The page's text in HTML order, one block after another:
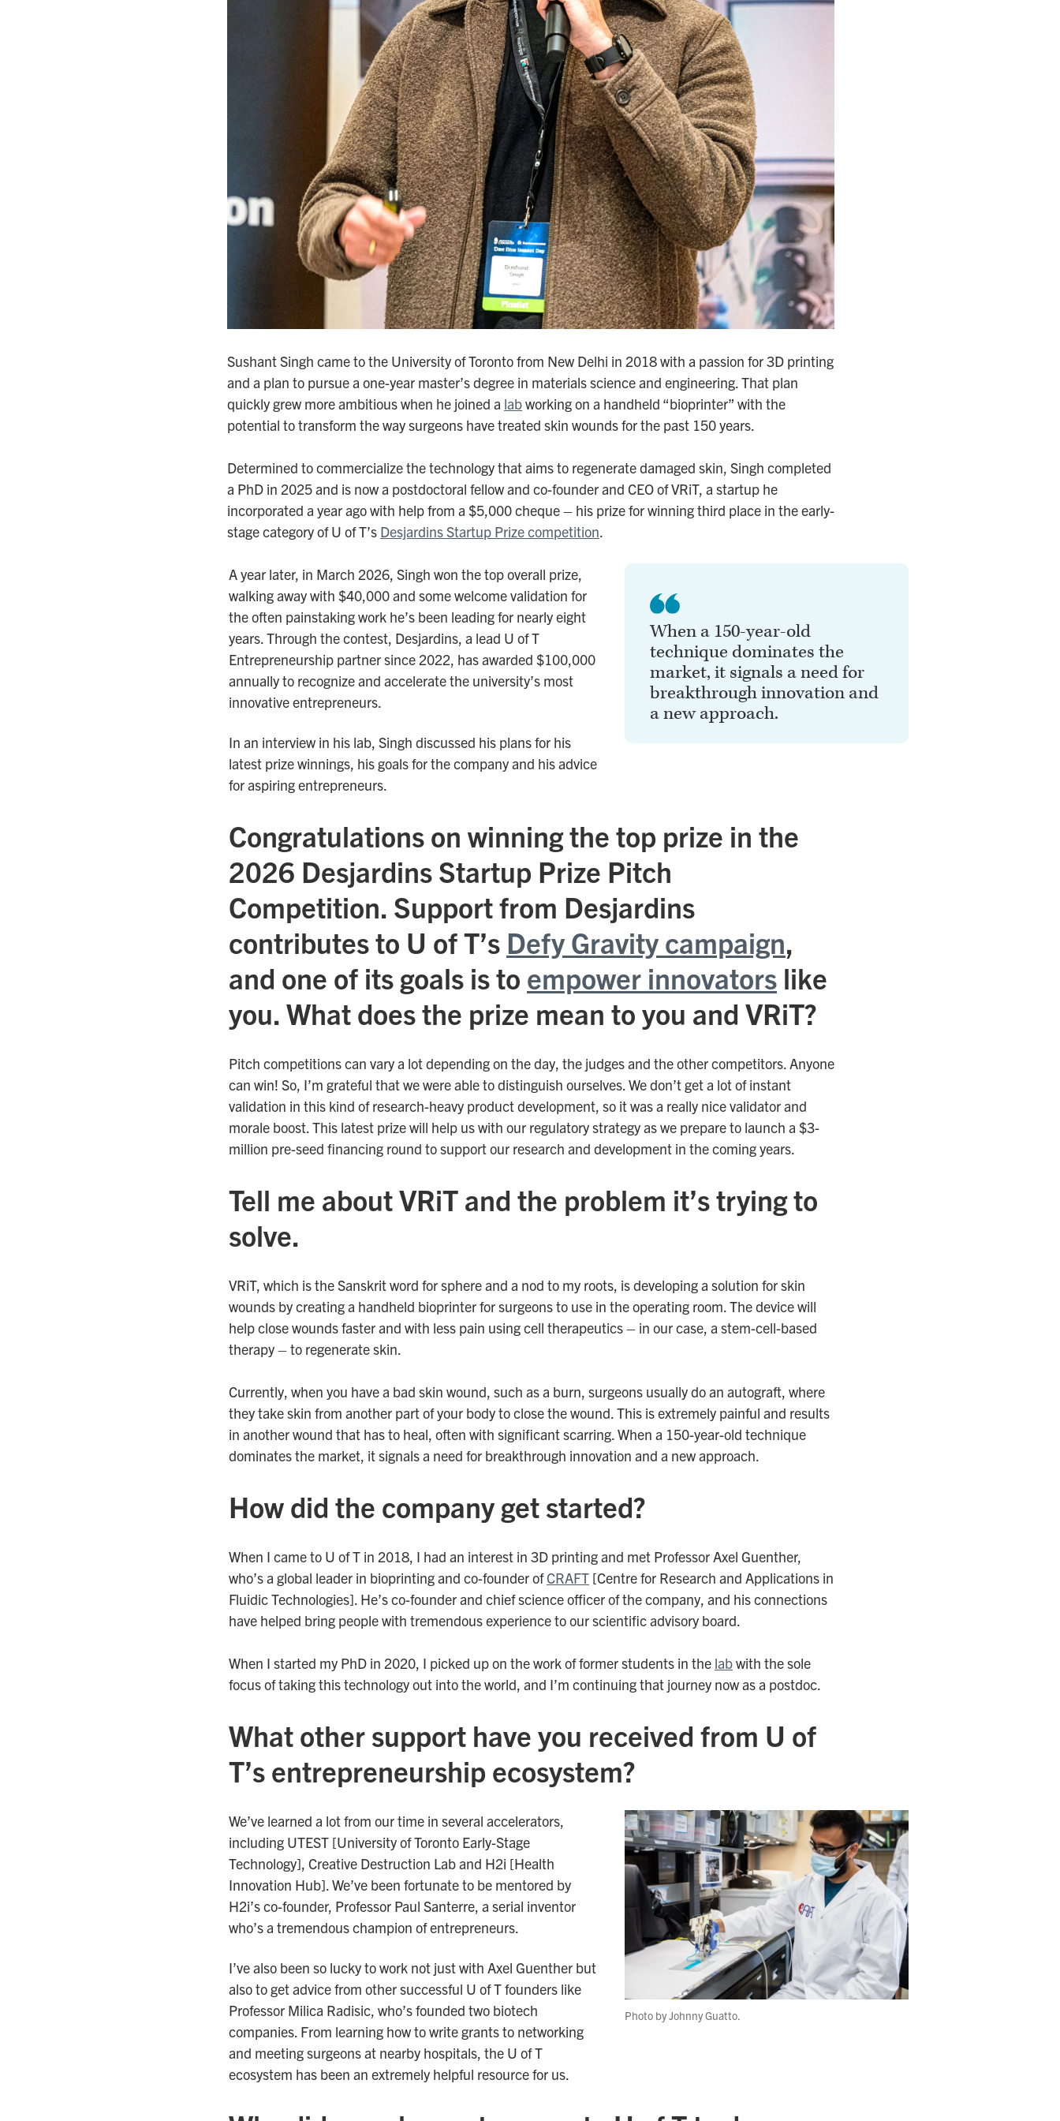
Sushant Singh came to the University of Toronto from New Delhi in 2018 with a passion for 3D printing
and a plan to pursue a one-year master’s degree in materials science and engineering. That plan
quickly grew more ambitious when he joined a labworking on a handheld “bioprinter” with the
potential to transform the way surgeons have treated skin wounds for the past 150 years.
Determined to commercialize the technology that aims to regenerate damaged skin, Singh completed
a PhD in 2025 and is now a postdoctoral fellow and co-founder and CEO of VRiT, a startup he
incorporated a year ago with help from a $5,000 cheque – his prize for winning third place in the early-
stage category of U of T’s Desjardins Startup Prize competition.
A year later, in March 2026, Singh won the top overall prize,
walking away with $40,000 and some welcome validation for
the often painstaking work he’s been leading for nearly eight
years. Through the contest, Desjardins, a lead U of T
Entrepreneurship partner since 2022, has awarded $100,000
annually to recognize and accelerate the university’s most
innovative entrepreneurs.
In an interview in his lab, Singh discussed his plans for his
latest prize winnings, his goals for the company and his advice
for aspiring entrepreneurs.
When a 150-year-old
technique dominates the
market, it signals a need for
breakthrough innovation and
a new approach.
Congratulations on winning the top prize in the
2026 Desjardins Startup Prize Pitch
Competition. Support from Desjardins
contributes to U of T’s Defy Gravity campaign,
and one of its goals is to empower innovators like
you. What does the prize mean to you and VRiT?
Pitch competitions can vary a lot depending on the day, the judges and the other competitors. Anyone
can win! So, I’m grateful that we were able to distinguish ourselves. We don’t get a lot of instant
validation in this kind of research-heavy product development, so it was a really nice validator and
morale boost. This latest prize will help us with our regulatory strategy as we prepare to launch a $3-
million pre-seed financing round to support our research and development in the coming years.
Tell me about VRiT and the problem it’s trying to
solve.
VRiT, which is the Sanskrit word for sphere and a nod to my roots, is developing a solution for skin
wounds by creating a handheld bioprinter for surgeons to use in the operating room. The device will
help close wounds faster and with less pain using cell therapeutics – in our case, a stem-cell-based
therapy – to regenerate skin.
Currently, when you have a bad skin wound, such as a burn, surgeons usually do an autograft, where
they take skin from another part of your body to close the wound. This is extremely painful and results
in another wound that has to heal, often with significant scarring. When a 150-year-old technique
dominates the market, it signals a need for breakthrough innovation and a new approach.
How did the company get started?
When I came to U of T in 2018, I had an interest in 3D printing and met Professor Axel Guenther,
who’s a global leader in bioprinting and co-founder ofCRAFT [Centre for Research and Applications in
Fluidic Technologies]. He’s co-founder and chief science officer of the company, and his connections
have helped bring people with tremendous experience to our scientific advisory board.
When I started my PhD in 2020, I picked up on the work of former students in the labwith the sole
focus of taking this technology out into the world, and I’m continuing that journey now as a postdoc.
What other support have you received from U of
T’s entrepreneurship ecosystem?
We’ve learned a lot from our time in several accelerators,
including UTEST [University of Toronto Early-Stage
Technology], Creative Destruction Lab and H2i [Health
Innovation Hub]. We’ve been fortunate to be mentored by
H2i’s co-founder, Professor Paul Santerre, a serial inventor
who’s a tremendous champion of entrepreneurs.
I’ve also been so lucky to work not just with Axel Guenther but
also to get advice from other successful U of T founders like
Professor Milica Radisic, who’s founded two biotech
companies. From learning how to write grants to networking
and meeting surgeons at nearby hospitals, the U of T
ecosystem has been an extremely helpful resource for us.
Photo by Johnny Guatto.